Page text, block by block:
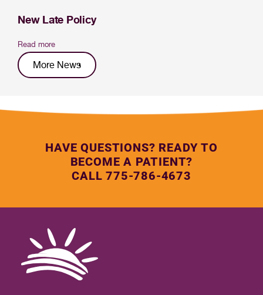
New Late Policy
Read more
More News
HAVE QUESTIONS? READY TO
BECOME A PATIENT?
CALL 775-786-4673